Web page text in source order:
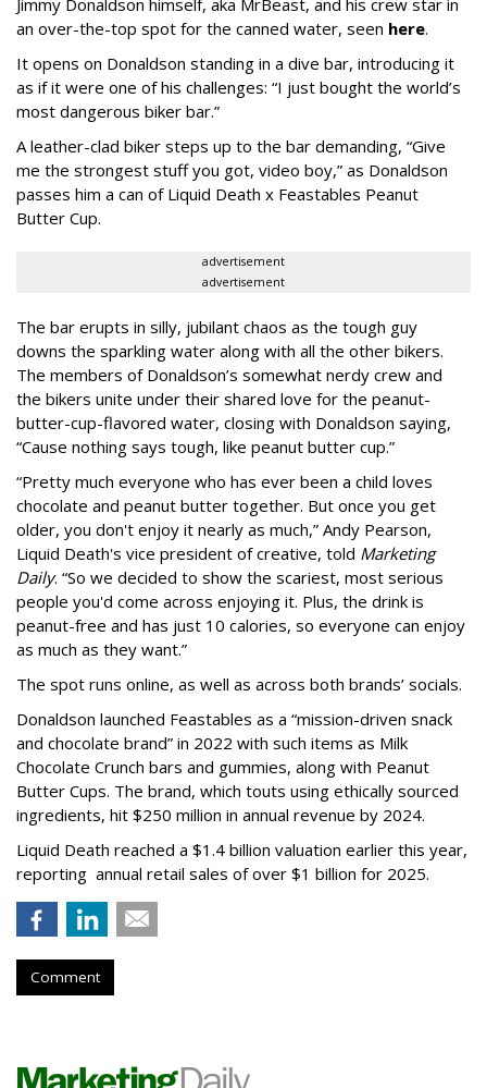
an over-the-top spot for the canned water, seen here.
It opens on Donaldson standing in a dive bar, introducing it
as if it were one of his challenges: “I just bought the world’s
most dangerous biker bar.”
A leather-clad biker steps up to the bar demanding, “Give
me the strongest stuff you got, video boy,” as Donaldson
passes him a can of Liquid Death x Feastables Peanut
Butter Cup.
advertisement
advertisement
The bar erupts in silly, jubilant chaos as the tough guy
downs the sparkling water along with all the other bikers.
The members of Donaldson’s somewhat nerdy crew and
the bikers unite under their shared love for the peanut-
butter-cup-flavored water, closing with Donaldson saying,
“Cause nothing says tough, like peanut butter cup.”
“Pretty much everyone who has ever been a child loves
chocolate and peanut butter together. But once you get
older, you don't enjoy it nearly as much,” Andy Pearson,
Liquid Death's vice president of creative, told Marketing
Daily. “So we decided to show the scariest, most serious
people you'd come across enjoying it. Plus, the drink is
peanut-free and has just 10 calories, so everyone can enjoy
as much as they want.”
The spot runs online, as well as across both brands’ socials.
Donaldson launched Feastables as a “mission-driven snack
and chocolate brand” in 2022 with such items as Milk
Chocolate Crunch bars and gummies, along with Peanut
Butter Cups. The brand, which touts using ethically sourced
ingredients, hit $250 million in annual revenue by 2024.
Liquid Death reached a $1.4 billion valuation earlier this year,
reporting annual retail sales of over $1 billion for 2025.
Comment